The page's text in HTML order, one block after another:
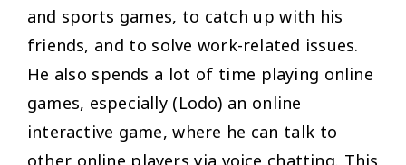
and sports games, to catch up with his
friends, and to solve work-related issues.
He also spends a lot of time playing online
games, especially (Lodo) an online
interactive game, where he can talk to